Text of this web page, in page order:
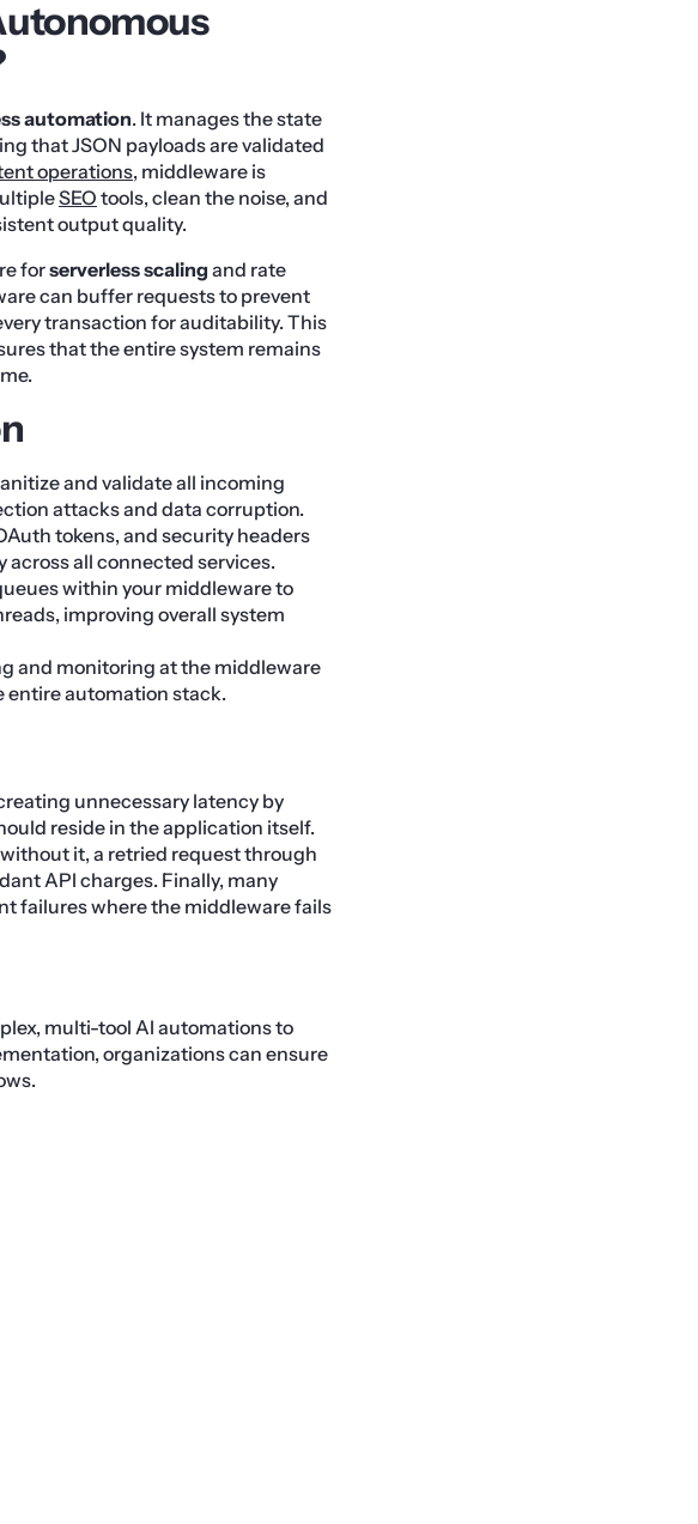
automation. It manages the state
that JSON payloads are validated
operations, middleware is
SEO tools, clean the noise, and
output quality.
forserverless scaling and rate
can buffer requests to prevent
transaction for auditability. This
that the entire system remains
and validate all incoming
attacks and data corruption.
tokens, and security headers
all connected services.
within your middleware to
improving overall system
and monitoring at the middleware
entire automation stack.
unnecessary latency by
reside in the application itself.
without it, a retried request through
API charges. Finally, many
failures where the middleware fails
multi-tool AI automations to
organizations can ensure